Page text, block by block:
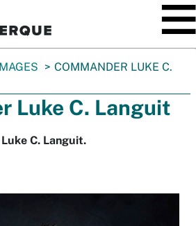
COMMANDER LUKE C.
Luke C. Languit
C. Languit.